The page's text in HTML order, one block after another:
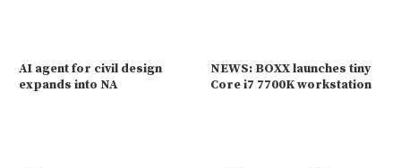
AI agent for civil design
expands into NA
NEWS: BOXX launches tiny
Core i7 7700K workstation